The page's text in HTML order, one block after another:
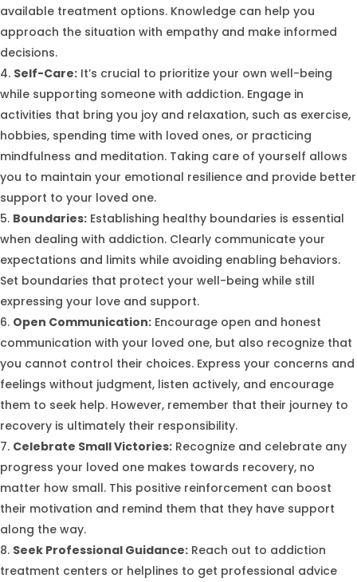
available treatment options. Knowledge can help you
approach the situation with empathy and make informed
decisions.
Self-Care: It’s crucial to prioritize your own well-being
while supporting someone with addiction. Engage in
activities that bring you joy and relaxation, such as exercise,
hobbies, spending time with loved ones, or practicing
mindfulness and meditation. Taking care of yourself allows
you to maintain your emotional resilience and provide better
support to your loved one.
Boundaries: Establishing healthy boundaries is essential
when dealing with addiction. Clearly communicate your
expectations and limits while avoiding enabling behaviors.
Set boundaries that protect your well-being while still
expressing your love and support.
Open Communication: Encourage open and honest
communication with your loved one, but also recognize that
you cannot control their choices. Express your concerns and
feelings without judgment, listen actively, and encourage
them to seek help. However, remember that their journey to
recovery is ultimately their responsibility.
Celebrate Small Victories: Recognize and celebrate any
progress your loved one makes towards recovery, no
matter how small. This positive reinforcement can boost
their motivation and remind them that they have support
along the way.
Seek Professional Guidance: Reach out to addiction
treatment centers or helplines to get professional advice